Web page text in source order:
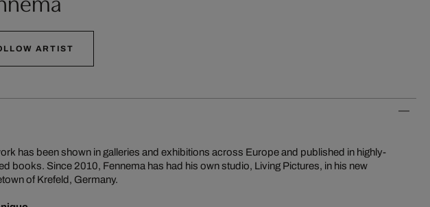
ARTIST
has been shown in galleries and exhibitions across Europe and published in highly-
books. Since 2010, Fennema has had his own studio, Living Pictures, in his new
of Krefeld, Germany.